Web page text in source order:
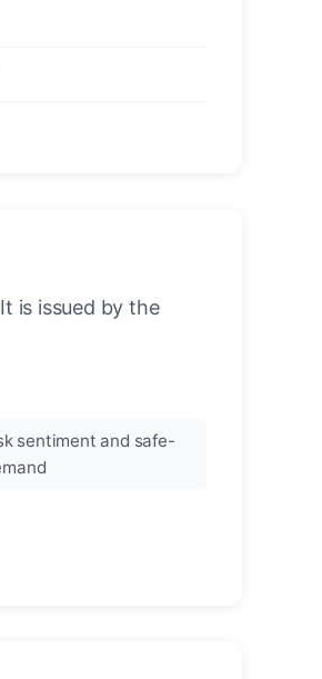
is issued by the
sentiment and safe-